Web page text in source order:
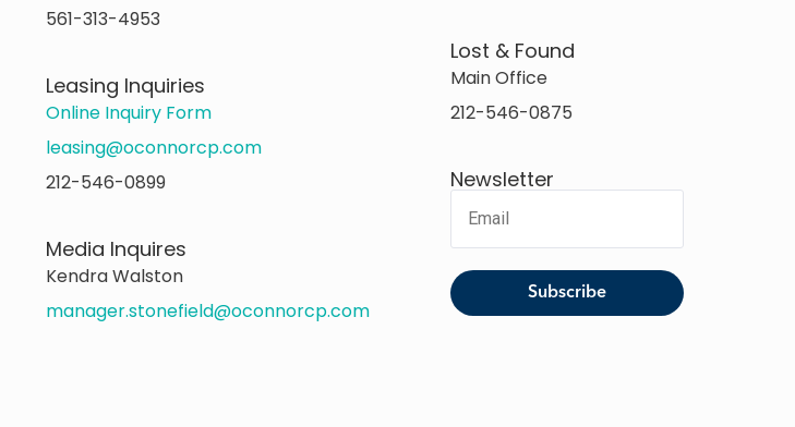
561-313-4953
Leasing Inquiries
Online Inquiry Form
leasing@oconnorcp.com
212-546-0899
Media Inquires
Kendra Walston
manager.stonefield@oconnorcp.com
Lost & Found
Main Office
212-546-0875
Newsletter